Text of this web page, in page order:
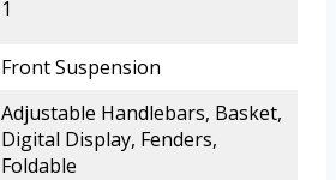
1
Front Suspension
Adjustable Handlebars, Basket,
Digital Display, Fenders,
Foldable